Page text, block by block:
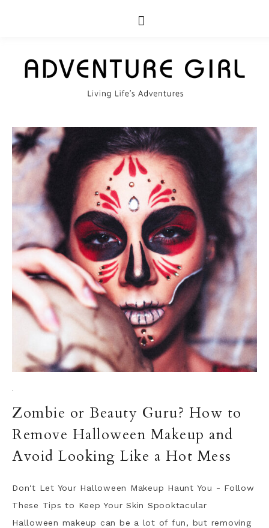
·
Zombie or Beauty Guru? How to
Remove Halloween Makeup and
Avoid Looking Like a Hot Mess
Don't Let Your Halloween Makeup Haunt You - Follow
These Tips to Keep Your Skin Spooktacular
Halloween makeup can be a lot of fun, but removing